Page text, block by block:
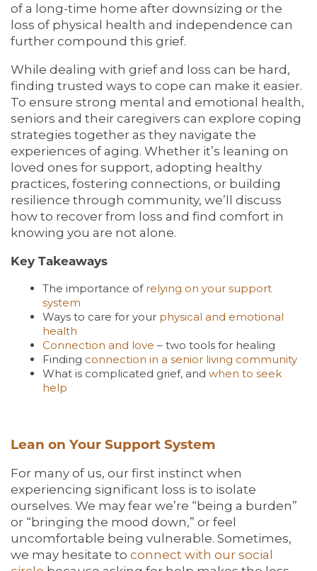
of a long-time home after downsizing or the
loss of physical health and independence can
further compound this grief.
While dealing with grief and loss can be hard,
finding trusted ways to cope can make it easier.
To ensure strong mental and emotional health,
seniors and their caregivers can explore coping
strategies together as they navigate the
experiences of aging. Whether it’s leaning on
loved ones for support, adopting healthy
practices, fostering connections, or building
resilience through community, we’ll discuss
how to recover from loss and find comfort in
knowing you are not alone.
Key Takeaways
The importance of relying on your support
system
Ways to care for your physical and emotional
health
Connection and love – two tools for healing
Finding connection in a senior living community
What is complicated grief, and when to seek
help
Lean on Your Support System
For many of us, our first instinct when
experiencing significant loss is to isolate
ourselves. We may fear we’re “being a burden”
or “bringing the mood down,” or feel
uncomfortable being vulnerable. Sometimes,
we may hesitate to connect with our social